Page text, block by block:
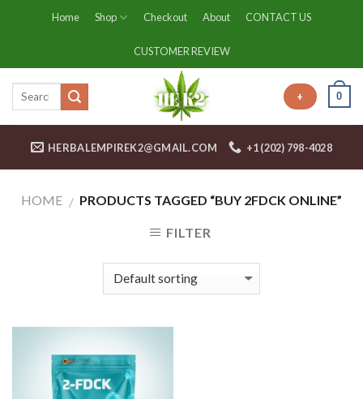
Home Shop Checkout About CONTACT US
CUSTOMER REVIEW
+ 0
HERBALEMPIREK2@GMAIL.COM +1 (202) 798-4028
HOME / PRODUCTS TAGGED “BUY 2FDCK ONLINE”
FILTER